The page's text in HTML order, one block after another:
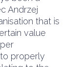
Andrzej
that is
value
properly